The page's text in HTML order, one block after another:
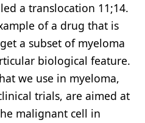
a translocation 11;14.
of a drug that is
a subset of myeloma
biological feature.
we use in myeloma,
trials, are aimed at
malignant cell in